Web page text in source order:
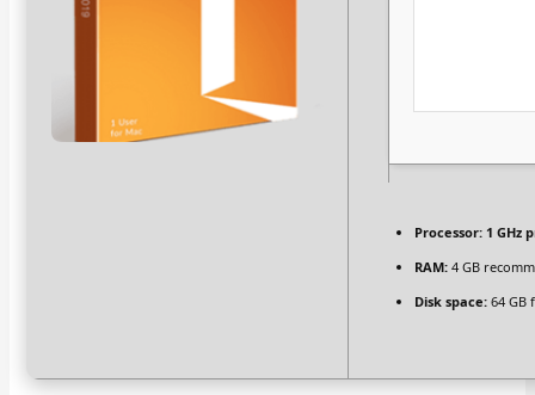
Processor: 1 GHz
RAM: 4 GB
Disk space: 64 GB